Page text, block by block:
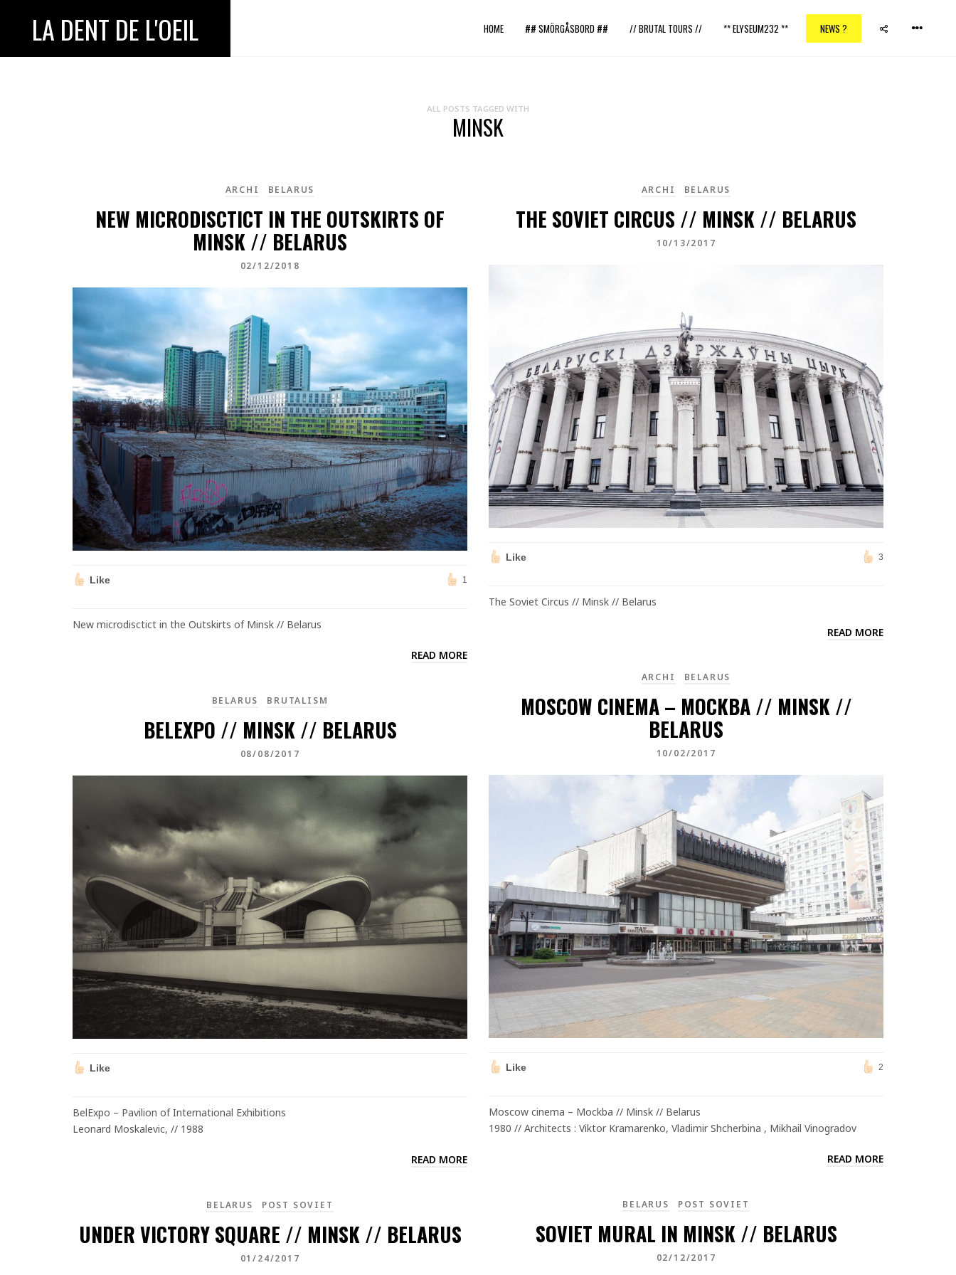
LA DENT DE L'OEIL HOME ## SMÖRGÅSBORD ## // BRUTAL TOURS // ** ELYSEUM232 ** NEWS ?
ALL POSTS TAGGED WITH
MINSK
ARCHI BELARUS
NEW MICRODISCTICT IN THE OUTSKIRTS OF
MINSK // BELARUS
02/12/2018
Like 1
New microdisctict in the Outskirts of Minsk // Belarus
READ MORE
ARCHI BELARUS
THE SOVIET CIRCUS // MINSK // BELARUS
10/13/2017
Like 3
The Soviet Circus // Minsk // Belarus
READ MORE
ARCHI BELARUS
MOSCOW CINEMA – MOCKBA // MINSK //
BELARUS
10/02/2017
Like 2
Moscow cinema – Mockba // Minsk // Belarus
1980 // Architects : Viktor Kramarenko, Vladimir Shcherbina , Mikhail Vinogradov
READ MORE
BELARUS BRUTALISM
BELEXPO // MINSK // BELARUS
08/08/2017
Like
BelExpo – Pavilion of International Exhibitions
Leonard Moskalevic, // 1988
READ MORE
BELARUS POST SOVIET
SOVIET MURAL IN MINSK // BELARUS
02/12/2017
BELARUS POST SOVIET
UNDER VICTORY SQUARE // MINSK // BELARUS
01/24/2017